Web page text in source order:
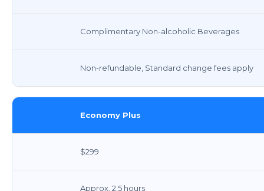
Complimentary Non-alcoholic Beverages
Non-refundable, Standard change fees apply
Economy Plus
$299
Approx. 2.5 hours